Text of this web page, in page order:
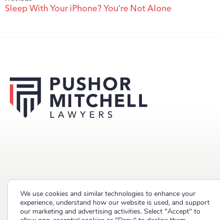
Sleep With Your iPhone? You’re Not Alone
Copyright © 2023 Pushor Mitchell LLP. All rights reserved.
We use cookies and similar technologies to enhance your
experience, understand how our website is used, and support
our marketing and advertising activities. Select "Accept" to